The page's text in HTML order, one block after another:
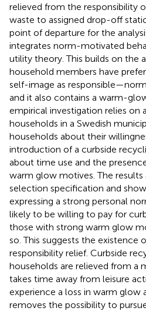
relieved from the responsibility
waste to assigned drop-off
point of departure for the
integrates norm-motivated
utility theory. This builds on the
household members have
self-image as
and it also contains a warm-
empirical investigation relies on
households in a Swedish
households about their
introduction of a curbside
about time use and the
warm glow motives. The results
selection specification and
expressing a strong personal
likely to be willing to pay for
those with strong warm glow
so. This suggests the existence
responsibility relief. Curbside
households are relieved from a
takes time away from leisure
experience a loss in warm glow
removes the possibility to